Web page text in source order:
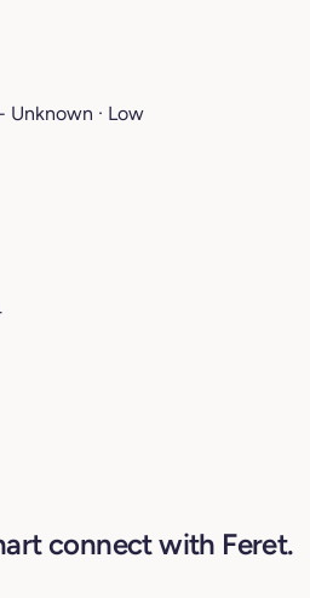
Unknown · Low
connect with Feret.